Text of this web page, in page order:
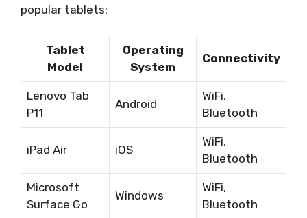
popular tablets:
Tablet
Model
Operating
System
Connectivity
Lenovo Tab
P11
Android
WiFi,
Bluetooth
iPad Air iOS
WiFi,
Bluetooth
Microsoft
Surface Go
Windows
WiFi,
Bluetooth